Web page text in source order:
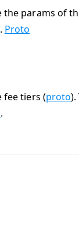
params of
Proto
fee tiers (proto
.